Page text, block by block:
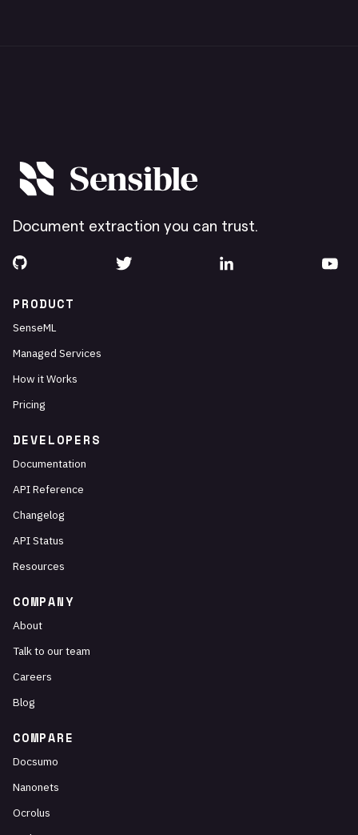
Document extraction you can trust.
PRODUCT
SenseML
Managed Services
How it Works
Pricing
DEVELOPERS
Documentation
API Reference
Changelog
API Status
Resources
COMPANY
About
Talk to our team
Careers
Blog
COMPARE
Docsumo
Nanonets
Ocrolus